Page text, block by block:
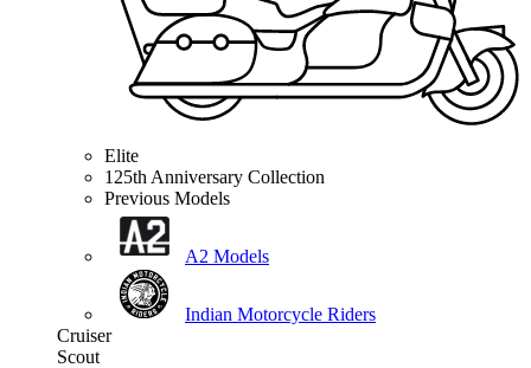
Elite
125th Anniversary Collection
Previous Models
A2 Models
Indian Motorcycle Riders
Cruiser
Scout